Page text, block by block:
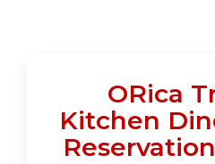
ORica
Kitchen